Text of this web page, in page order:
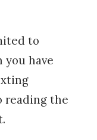
to
you have
reading the